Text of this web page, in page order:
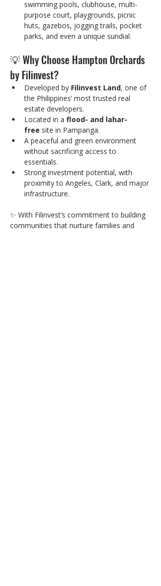
swimming pools, clubhouse, multi-
purpose court, playgrounds, picnic
huts, gazebos, jogging trails, pocket
parks, and even a unique sundial.
💡 Why Choose Hampton Orchards
by Filinvest?
Developed by Filinvest Land, one of
the Philippines’ most trusted real
estate developers.
Located in a flood- and lahar-
free site in Pampanga.
A peaceful and green environment
without sacrificing access to
essentials.
Strong investment potential, with
proximity to Angeles, Clark, and major
infrastructure.
✨ With Filinvest’s commitment to building
communities that nurture families and